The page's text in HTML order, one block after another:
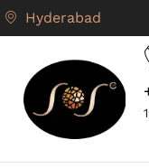
Hyderabad